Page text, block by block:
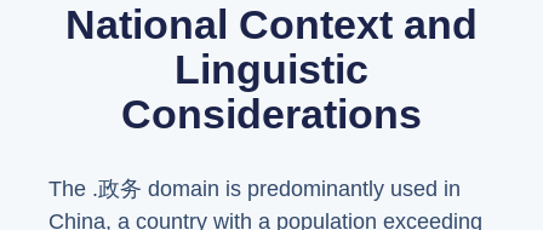
National Context and
Linguistic
Considerations
The .政务 domain is predominantly used in
China, a country with a population exceeding